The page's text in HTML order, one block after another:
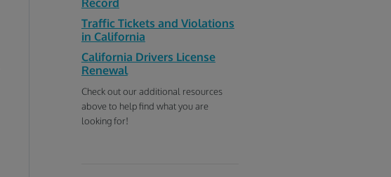
Record
Traffic Tickets and Violations
in California
California Drivers License
Renewal
Check out our additional resources
above to help find what you are
looking for!